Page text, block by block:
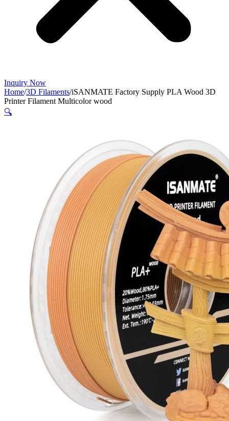
Inquiry Now
Home/3D Filaments/iSANMATE Factory Supply PLA Wood 3D
Printer Filament Multicolor wood
🔍